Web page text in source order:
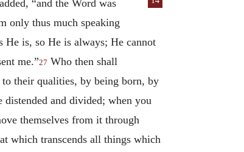
“and the Word was
only thus much speaking
He is, so He is always; He cannot
me.”27 Who then shall
their qualities, by being born, by
and divided; when you
themselves from it through
which transcends all things which